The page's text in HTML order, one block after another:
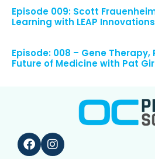
Episode 009: Scott
Learning with LEAP
Episode: 008 – Gene Therapy,
Future of Medicine with Pat